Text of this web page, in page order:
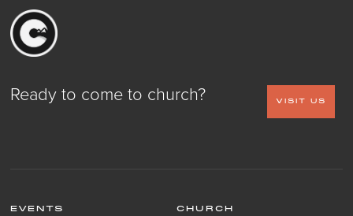
Ready to come to church? VISIT US
EVENTS CHURCH